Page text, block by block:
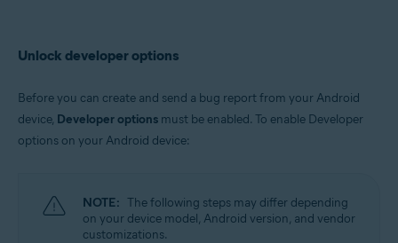
Unlock developer options
Before you can create and send a bug report from your Android
device, Developer options must be enabled. To enable Developer
options on your Android device:
NOTE: The following steps may differ depending
on your device model, Android version, and vendor
customizations.